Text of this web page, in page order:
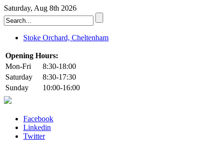
Saturday, Aug 8th 2026
Stoke Orchard, Cheltenham
Opening Hours:
Mon-Fri
8:30-18:00
Saturday
8:30-17:30
Sunday
10:00-16:00
Facebook
Linkedin
Twitter